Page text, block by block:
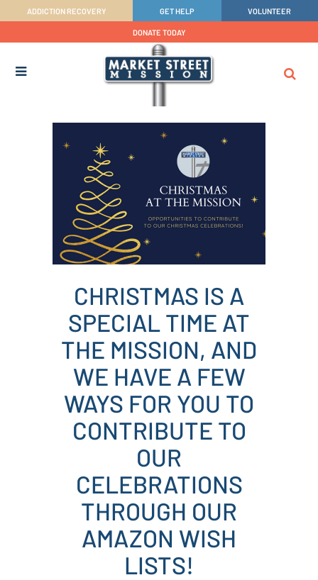
ADDICTION RECOVERY GET HELP VOLUNTEER
DONATE TODAY
CHRISTMAS IS A
SPECIAL TIME AT
THE MISSION, AND
WE HAVE A FEW
WAYS FOR YOU TO
CONTRIBUTE TO
OUR
CELEBRATIONS
THROUGH OUR
AMAZON WISH
LISTS!